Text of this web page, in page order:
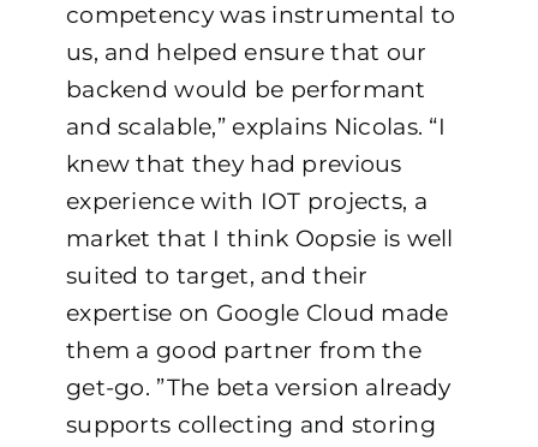
competency was instrumental to
us, and helped ensure that our
backend would be performant
and scalable,” explains Nicolas. “I
knew that they had previous
experience with IOT projects, a
market that I think Oopsie is well
suited to target, and their
expertise on Google Cloud made
them a good partner from the
get-go. ”The beta version already
supports collecting and storing